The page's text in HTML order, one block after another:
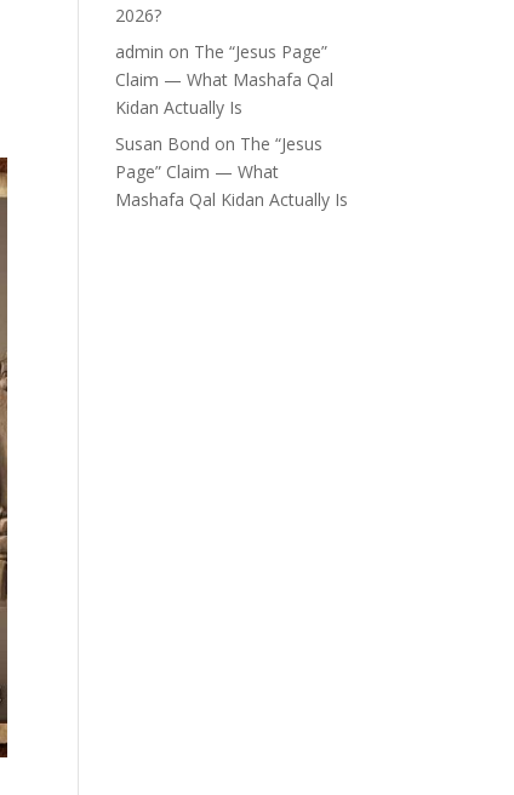
2026?
admin on The “Jesus Page”
Claim — What Mashafa Qal
Kidan Actually Is
Susan Bond on The “Jesus
Page” Claim — What
Mashafa Qal Kidan Actually Is